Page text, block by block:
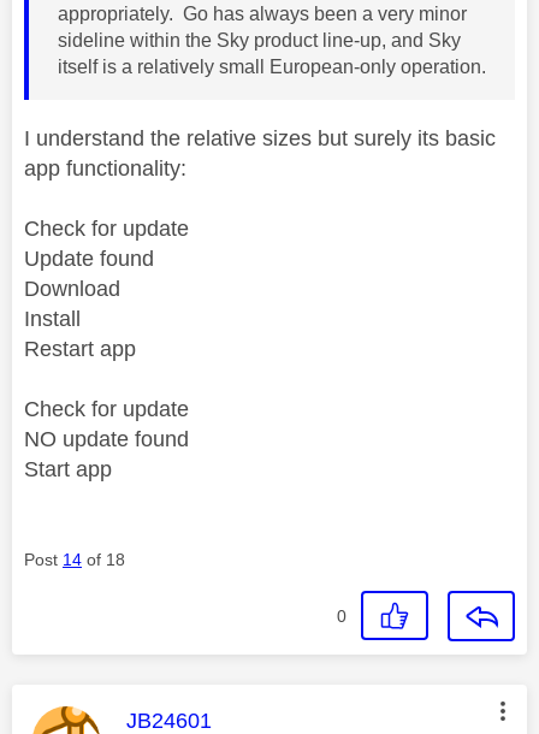
appropriately. Go has always been a very minor
sideline within the Sky product line-up, and Sky
itself is a relatively small European-only operation.
I understand the relative sizes but surely its basic
app functionality:
Check for update
Update found
Download
Install
Restart app
Check for update
NO update found
Start app
Post 14 of 18
0
This message was authored by:
JB24601